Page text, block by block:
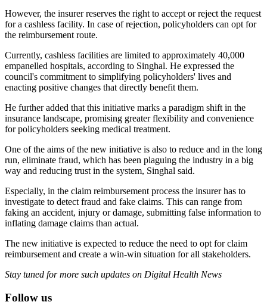
However, the insurer reserves the right to accept or reject the request
for a cashless facility. In case of rejection, policyholders can opt for
the reimbursement route.
Currently, cashless facilities are limited to approximately 40,000
empanelled hospitals, according to Singhal. He expressed the
council's commitment to simplifying policyholders' lives and
enacting positive changes that directly benefit them.
He further added that this initiative marks a paradigm shift in the
insurance landscape, promising greater flexibility and convenience
for policyholders seeking medical treatment.
One of the aims of the new initiative is also to reduce and in the long
run, eliminate fraud, which has been plaguing the industry in a big
way and reducing trust in the system, Singhal said.
Especially, in the claim reimbursement process the insurer has to
investigate to detect fraud and fake claims. This can range from
faking an accident, injury or damage, submitting false information to
inflating damage claims than actual.
The new initiative is expected to reduce the need to opt for claim
reimbursement and create a win-win situation for all stakeholders.
Stay tuned for more such updates on Digital Health News
Follow us